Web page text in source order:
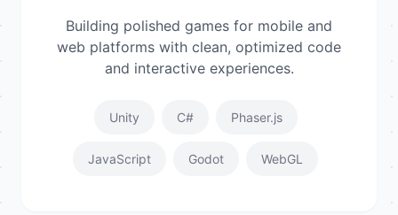
Building polished games for mobile and
web platforms with clean, optimized code
and interactive experiences.
Unity C# Phaser.js
JavaScript Godot WebGL